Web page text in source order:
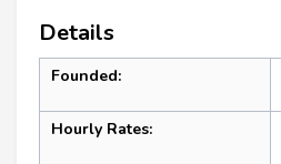
Details
Founded:
Hourly Rates: